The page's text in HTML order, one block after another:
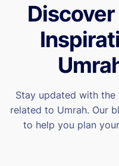
Stay updated with
related to Umrah. Our
to help you plan